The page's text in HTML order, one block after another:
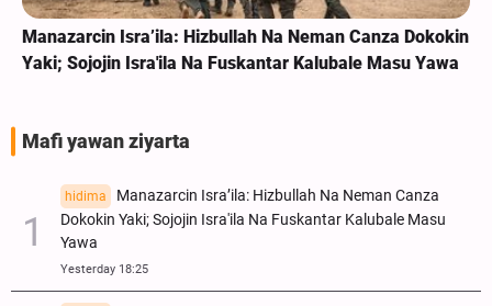
Manazarcin Isra’ila: Hizbullah Na Neman Canza Dokokin
Yaki; Sojojin Isra'ila Na Fuskantar Kalubale Masu Yawa
Mafi yawan ziyarta
hidima
Manazarcin Isra’ila: Hizbullah Na Neman Canza
Dokokin Yaki; Sojojin Isra'ila Na Fuskantar Kalubale Masu
Yawa
Yesterday 18:25